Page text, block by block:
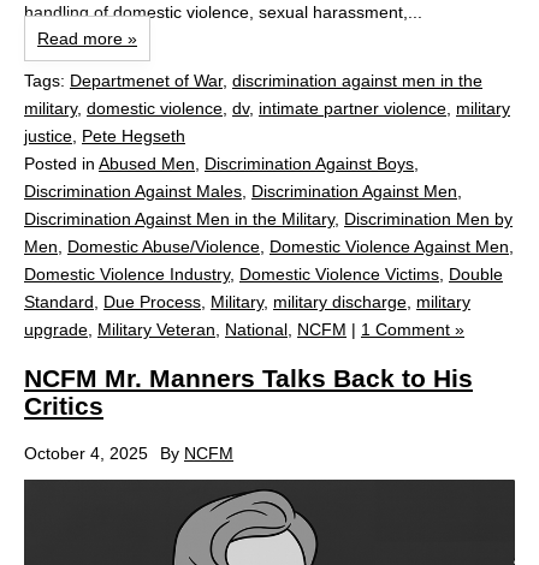
handling of domestic violence, sexual harassment,...
Read more »
Tags: Departmenet of War, discrimination against men in the
military, domestic violence dv, intimate partner violence military
justice Pete Hegseth
Posted in Abused Men Discrimination Against Boys
Discrimination Against Males Discrimination Against Men
Discrimination Against Men in the Military, Discrimination Men by
Men
Domestic Abuse/Violence Domestic Violence Against Men
Domestic Violence Industry, Domestic Violence Victims Double
Standard
Due Process Military, military discharge military
upgrade Military Veteran National NCFM | 1 Comment »
NCFM Mr. Manners Talks Back to His
Critics
October 4, 2025 By NCFM